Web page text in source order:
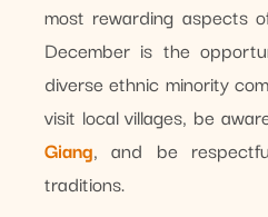
most rewarding aspects
December is the
diverse ethnic minority
visit local villages, be
Giang, and be
traditions.